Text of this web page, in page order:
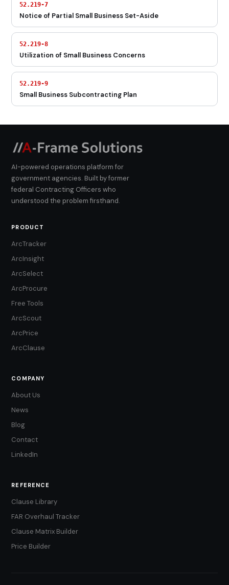
52.219-7
Notice of Partial Small Business Set-Aside
52.219-8
Utilization of Small Business Concerns
52.219-9
Small Business Subcontracting Plan
AI-powered operations platform for
government agencies. Built by former
federal Contracting Officers who
understood the problem firsthand.
PRODUCT
ArcTracker
ArcInsight
ArcSelect
ArcProcure
Free Tools
ArcScout
ArcPrice
ArcClause
COMPANY
About Us
News
Blog
Contact
LinkedIn
REFERENCE
Clause Library
FAR Overhaul Tracker
Clause Matrix Builder
Price Builder